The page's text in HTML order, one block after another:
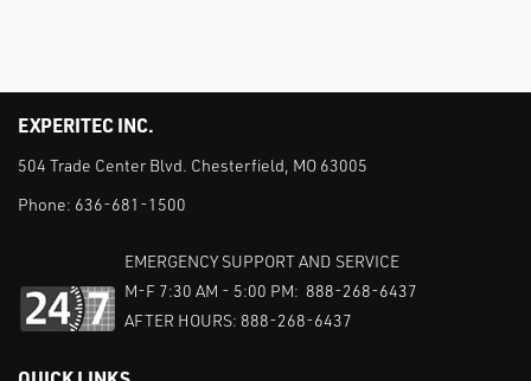
EXPERITEC INC.
504 Trade Center Blvd. Chesterfield, MO 63005
Phone: 636-681-1500
EMERGENCY SUPPORT AND SERVICE
M-F 7:30 AM - 5:00 PM: 888-268-6437
AFTER HOURS: 888-268-6437